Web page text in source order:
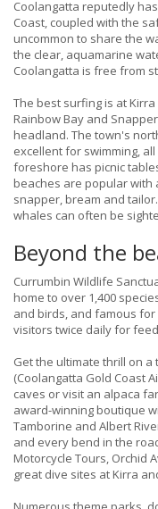
Coolangatta reputedly
Coast, coupled with the
uncommon to share the
the clear, aquamarine
Coolangatta is free from
The best surfing is at
Rainbow Bay and
headland. The town's
excellent for swimming,
foreshore has picnic
beaches are popular with
snapper, bream and
whales can often be
Beyond the
Currumbin Wildlife
home to over 1,400
and birds, and famous
visitors twice daily for
Get the ultimate thrill on
(Coolangatta Gold Coast
caves or visit an alpaca
award-winning boutique
Tamborine and Albert
and every bend in the
Motorcycle Tours, Orchid
great dive sites at Kirra